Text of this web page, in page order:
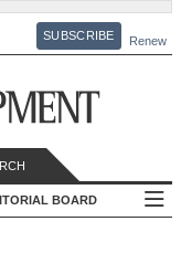
SUBSCRIBE Renew
BOARD